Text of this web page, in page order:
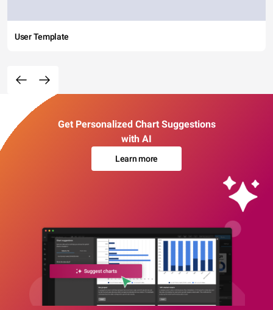
User Template
Get Personalized Chart Suggestions
with AI
Learn more